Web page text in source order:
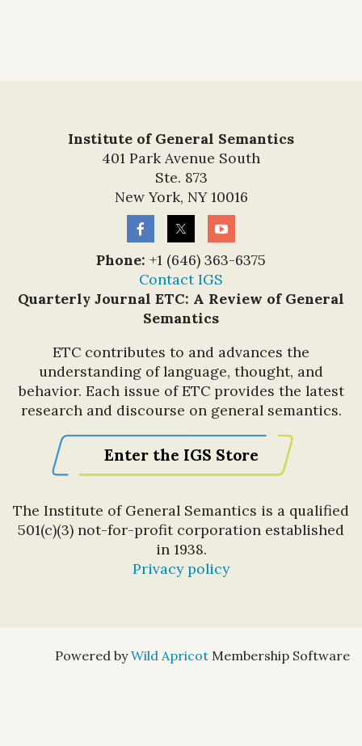
Institute of General Semantics
401 Park Avenue South
Ste. 873
New York, NY 10016
Phone: +1 (646) 363-6375
Contact IGS
Quarterly Journal ETC: A Review of General
Semantics
ETC contributes to and advances the
understanding of language, thought, and
behavior. Each issue of ETC provides the latest
research and discourse on general semantics.
Enter the IGS Store
The Institute of General Semantics is a qualified
501(c)(3) not-for-profit corporation established
in 1938.
Privacy policy
Powered byWild Apricot Membership Software